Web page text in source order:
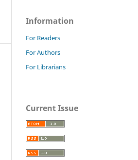
Information
For Readers
For Authors
For Librarians
Current Issue